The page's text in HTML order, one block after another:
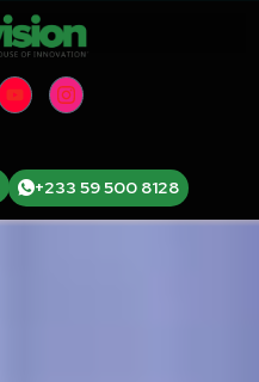
+233 59 500 8128